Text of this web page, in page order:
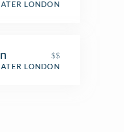
LONDON
$$
LONDON